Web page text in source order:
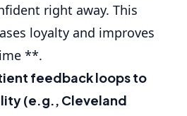
right away. This
loyalty and improves
**.
feedback loops to
(e.g., Cleveland